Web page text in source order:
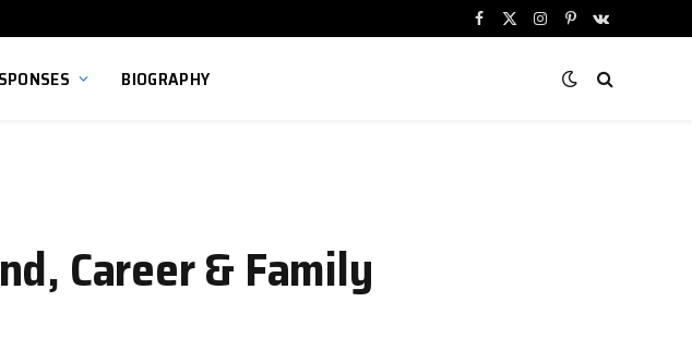
Facebook
X
Instagram
PinterestVKontakte
BIOGRAPHY
Career & Family